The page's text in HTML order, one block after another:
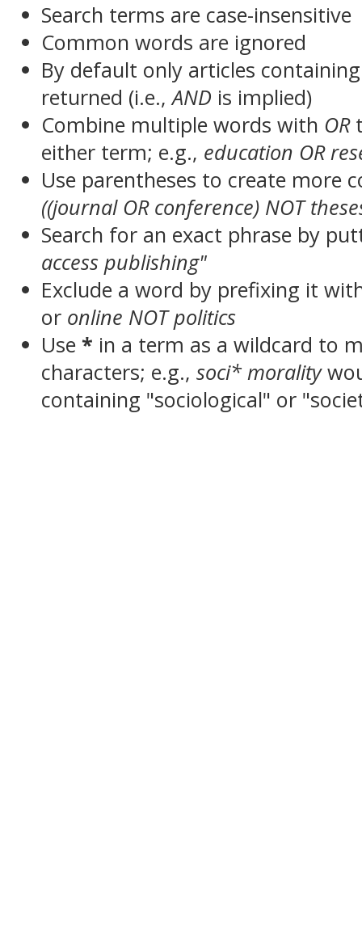
Search terms are case-insensitive
Common words are ignored
By default only articles
returned (i.e.,AND is implied)
Combine multiple words with OR
either term; e.g., education OR
Use parentheses to create more
((journal OR conference) NOT
Search for an exact phrase by
access publishing"
Exclude a word by prefixing it
or online NOT politics
Use * in a term as a wildcard to
characters; e.g.,soci* morality
containing "sociological" or